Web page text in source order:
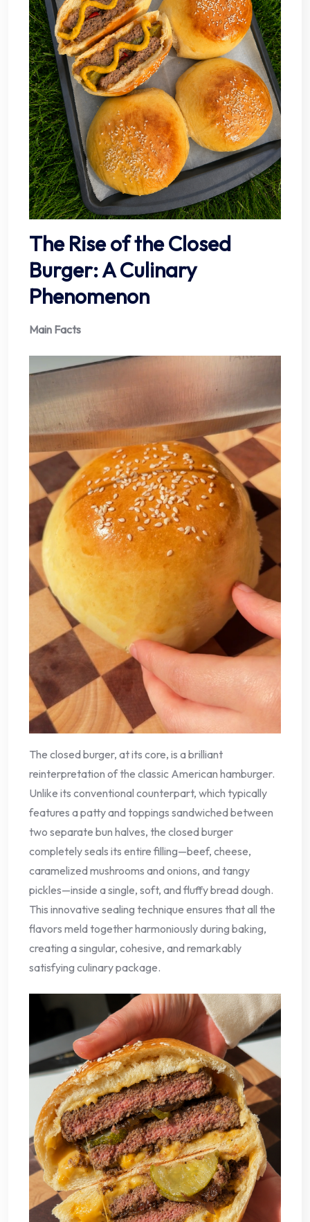
The Rise of the Closed
Burger: A Culinary
Phenomenon
Main Facts
The closed burger, at its core, is a brilliant
reinterpretation of the classic American hamburger.
Unlike its conventional counterpart, which typically
features a patty and toppings sandwiched between
two separate bun halves, the closed burger
completely seals its entire filling—beef, cheese,
caramelized mushrooms and onions, and tangy
pickles—inside a single, soft, and fluffy bread dough.
This innovative sealing technique ensures that all the
flavors meld together harmoniously during baking,
creating a singular, cohesive, and remarkably
satisfying culinary package.